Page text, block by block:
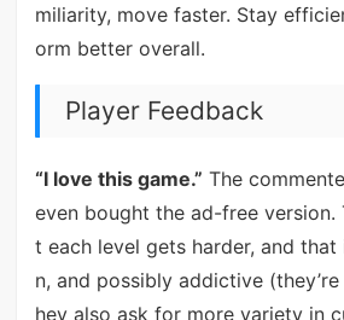
miliarity, move faster. Stay
orm better overall.
Player Feedback
“I love this game.” The
even bought the ad-free version.
t each level gets harder, and that
n, and possibly addictive
hey also ask for more variety in